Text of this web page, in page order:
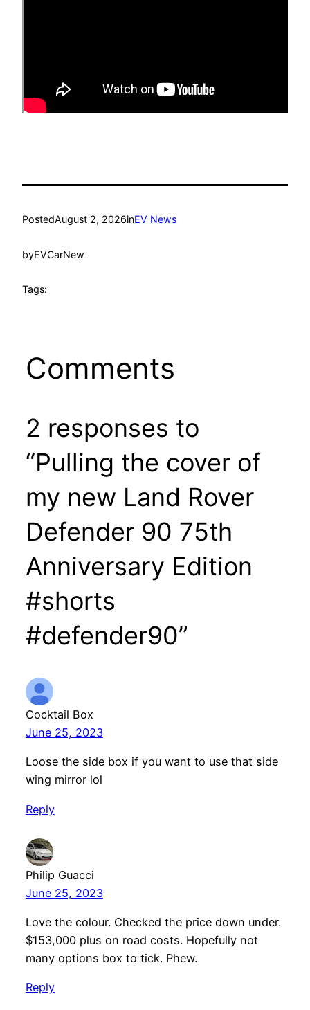
PostedAugust 2, 2026inEV News
byEVCarNew
Tags:
Comments
2 responses to
“Pulling the cover of
my new Land Rover
Defender 90 75th
Anniversary Edition
#shorts
#defender90”
Cocktail Box
June 25, 2023
Loose the side box if you want to use that side
wing mirror lol
Reply
Philip Guacci
June 25, 2023
Love the colour. Checked the price down under.
$153,000 plus on road costs. Hopefully not
many options box to tick. Phew.
Reply